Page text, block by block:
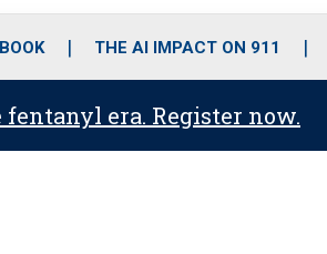
o
r
r
m
i
e
THE AI IMPACT ON 911
era. Register now.